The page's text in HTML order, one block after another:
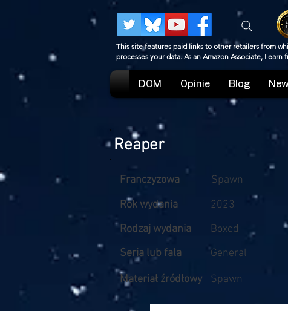
This site features paid links to other retailers from
processes your data. As an Amazon Associate, I
DOM Opinie Blog
Reaper
Franczyzowa
Spawn
Rok wydania
2023
Rodzaj wydania
Boxed
Seria lub fala
General
Materiał źródłowy Spawn